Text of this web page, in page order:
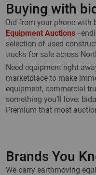
Buying with
Bid from your phone with
Equipment Auctions
selection of used
trucks for sale across
Need equipment right
marketplace to make
equipment, commercial
something you’ll love:
Premium that most
Brands You
We carry earthmoving